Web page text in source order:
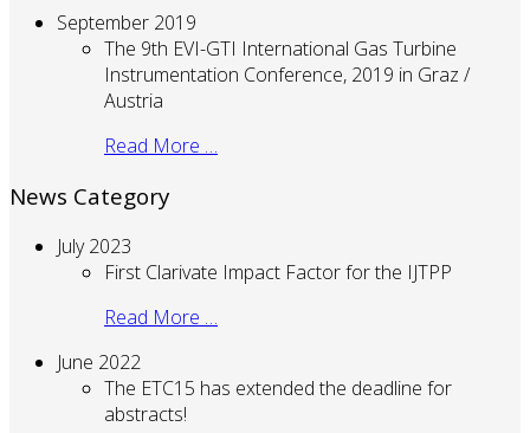
September 2019
The 9th EVI-GTI International Gas Turbine
Instrumentation Conference, 2019 in Graz /
Austria
Read More …
News Category
July 2023
First Clarivate Impact Factor for the IJTPP
Read More …
June 2022
The ETC15 has extended the deadline for
abstracts!